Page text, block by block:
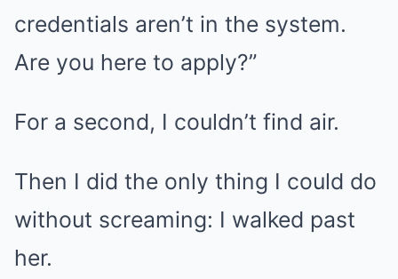
credentials aren’t in the system.
Are you here to apply?”
For a second, I couldn’t find air.
Then I did the only thing I could do
without screaming: I walked past
her.